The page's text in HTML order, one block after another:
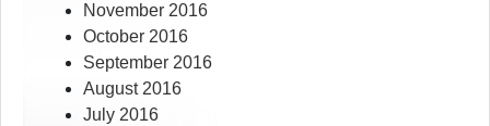
November 2016
October 2016
September 2016
August 2016
July 2016